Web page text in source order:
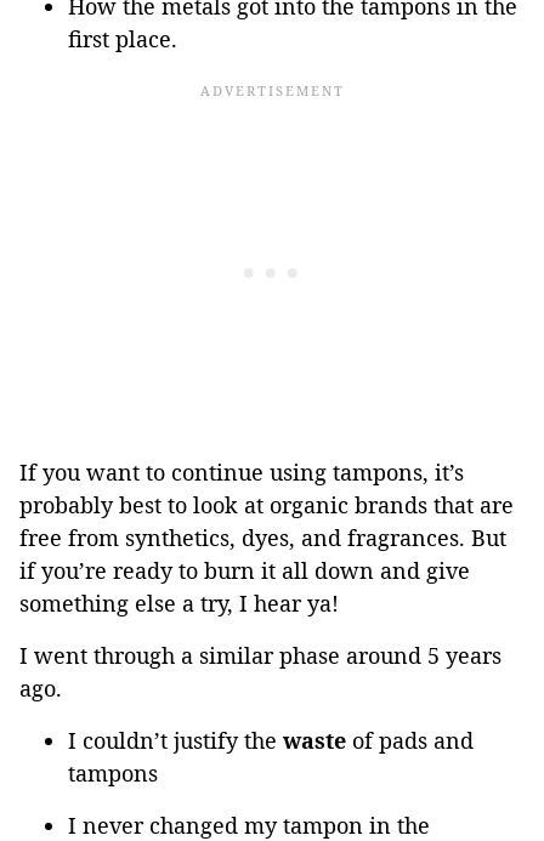
How the metals got into the tampons in the
first place.
If you want to continue using tampons, it’s
probably best to look at organic brands that are
free from synthetics, dyes, and fragrances. But
if you’re ready to burn it all down and give
something else a try, I hear ya!
I went through a similar phase around 5 years
ago.
I couldn’t justify the waste of pads and
tampons
I never changed my tampon in the